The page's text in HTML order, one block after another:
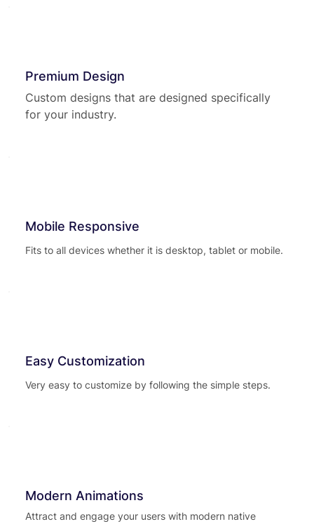
Premium Design
Custom designs that are designed specifically
for your industry.
Mobile Responsive
Fits to all devices whether it is desktop, tablet or mobile.
Easy Customization
Very easy to customize by following the simple steps.
Modern Animations
Attract and engage your users with modern native